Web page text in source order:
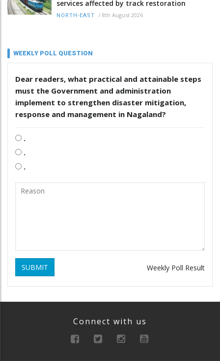
services affected by track restoration
NORTH-EAST / 8th August 2026
WEEKLY POLL QUESTION
Dear readers, what practical and attainable steps
must the Government and administration
implement to strengthen disaster mitigation,
response and management in Nagaland?
.
.
.
SUBMIT Weekly Poll Result
Connect with us